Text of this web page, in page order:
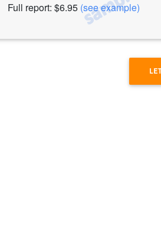
Full report: $6.95 (see example)